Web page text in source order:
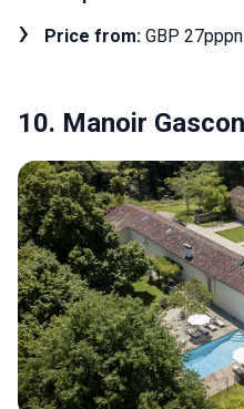
Price from: GBP
10. Manoir